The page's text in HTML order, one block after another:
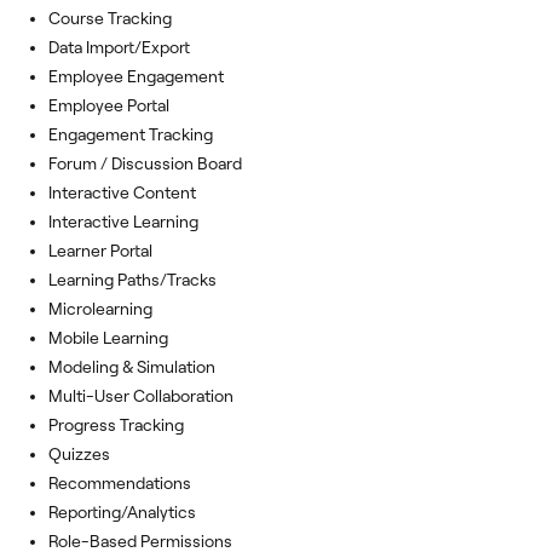
Course Tracking
Data Import/Export
Employee Engagement
Employee Portal
Engagement Tracking
Forum / Discussion Board
Interactive Content
Interactive Learning
Learner Portal
Learning Paths/Tracks
Microlearning
Mobile Learning
Modeling & Simulation
Multi-User Collaboration
Progress Tracking
Quizzes
Recommendations
Reporting/Analytics
Role-Based Permissions